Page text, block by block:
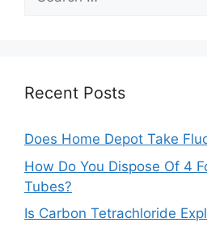
for:
Recent Posts
Does Home Depot Take
How Do You Dispose Of 4
Tubes?
Is Carbon Tetrachloride